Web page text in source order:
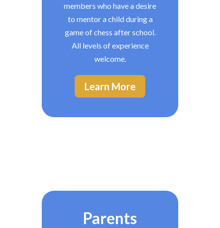
members who have a desire
to mentor a child during a
game of chess after school.
All levels of experience
welcome.
Learn More
Parents